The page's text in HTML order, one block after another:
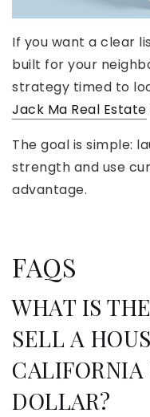
If you want a clear
built for your
strategy timed to
Jack Ma Real Estate
The goal is simple:
strength and use
advantage.
FAQS
WHAT IS
SELL A
CALIFORNIA
DOLLAR?